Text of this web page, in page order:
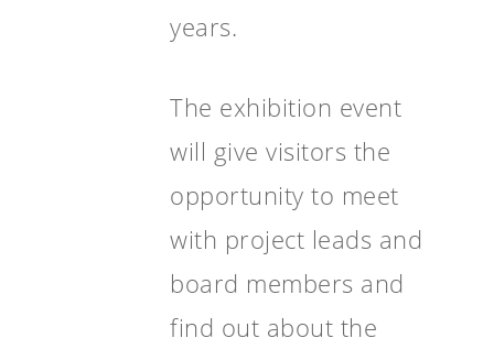
years.
The exhibition event
will give visitors the
opportunity to meet
with project leads and
board members and
find out about the